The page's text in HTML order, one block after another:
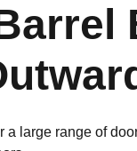
a large range of